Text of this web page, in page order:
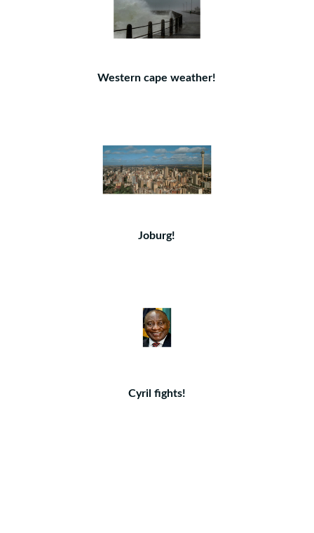
Western cape weather!
Joburg!
Cyril fights!